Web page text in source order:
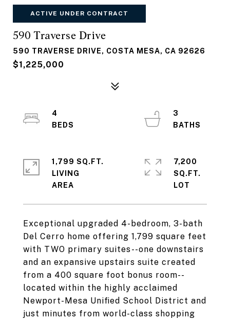
ACTIVE UNDER CONTRACT
590 Traverse Drive
590 TRAVERSE DRIVE, COSTA MESA, CA 92626
$1,225,000
Exceptional upgraded 4-bedroom, 3-bath
Del Cerro home offering 1,799 square feet
with TWO primary suites--one downstairs
and an expansive upstairs suite created
from a 400 square foot bonus room--
located within the highly acclaimed
Newport-Mesa Unified School District and
just minutes from world-class shopping
4
3
1,799 SQ.FT.
LIVING
7,200
SQ.FT.